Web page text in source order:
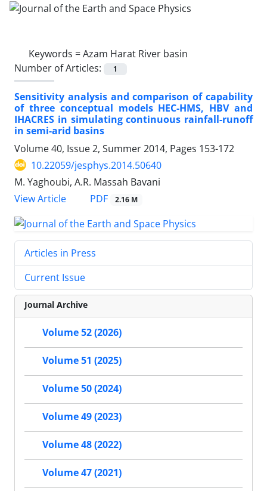
Keywords =Azam Harat River basin
Number of Articles:
1
Sensitivity analysis and comparison of capability
of three conceptual models HEC-HMS, HBV and
IHACRES in simulating continuous rainfall-runoff
in semi-arid basins
Volume 40, Issue 2, Summer 2014, Pages 153-172
10.22059/jesphys.2014.50640
M. Yaghoubi, A.R. Massah Bavani
View Article
PDF 2.16 M
Articles in Press
Current Issue
Journal Archive
Volume 52 (2026)
Volume 51 (2025)
Volume 50 (2024)
Volume 49 (2023)
Volume 48 (2022)
Volume 47 (2021)